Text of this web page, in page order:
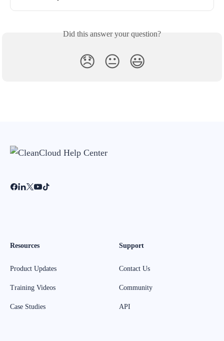
Did this answer your question?
😞 😐 😃
Resources
Product Updates
Training Videos
Case Studies
Support
Contact Us
Community
API